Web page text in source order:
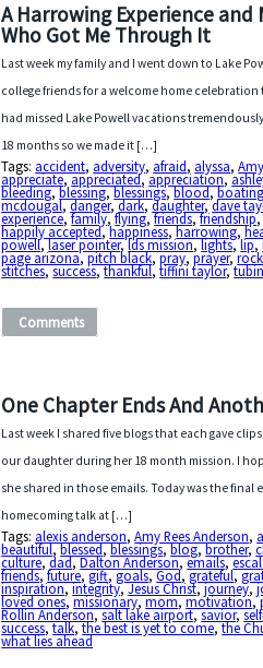
A Harrowing Experience
Who Got Me Through It
Last week my family and I went down to Lake
college friends for a welcome home
had missed Lake Powell vacations
18 months so we made it […]
Tags: accident, adversity, afraid, alyssa,
appreciate,appreciated,appreciation,
bleeding,blessing,blessings,blood,
mcdougal,danger,dark,daughter,dave
experience,family,flying,friends,friendship
happily accepted,happiness,harrowing,
powell,laser pointer,lds mission,lights,lip,
page arizona,pitch black,pray,prayer,
stitches,success,thankful,tiffini taylor,
Comments
One Chapter Ends And
Last week I shared five blogs that each gave
our daughter during her 18 month mission. I
she shared in those emails. Today was the final
homecoming talk at […]
Tags: alexis anderson,Amy Rees Anderson,
beautiful,blessed,blessings,blog,brother,
culture,dad,Dalton Anderson,emails,
friends,future,gift,goals,God,grateful,
inspiration,integrity,Jesus Christ,journey,
loved ones,missionary,mom,motivation,
Rollin Anderson,salt lake airport,savior,
success,talk,the best is yet to come,the
what lies ahead